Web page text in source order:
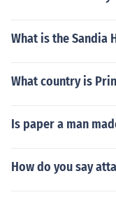
What is the Sandia
What country is
Is paper a man
How do you say